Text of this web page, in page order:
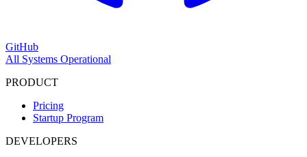
GitHub
All Systems Operational
PRODUCT
Pricing
Startup Program
DEVELOPERS